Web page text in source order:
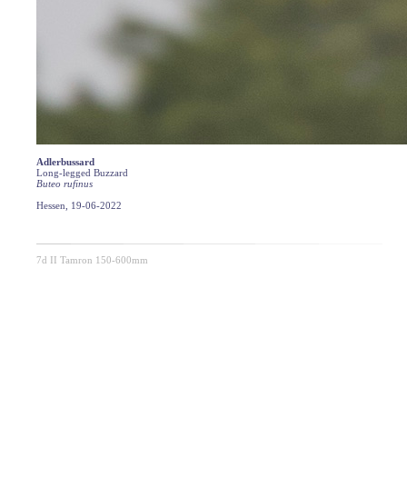
Adlerbussard
Long-legged Buzzard
Buteo rufinus
Hessen, 19-06-2022
7d II Tamron 150-600mm